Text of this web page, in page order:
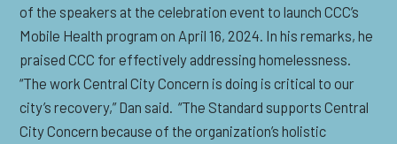
of the speakers at the celebration event to launch CCC’s
Mobile Health program on April 16, 2024. In his remarks, he
praised CCC for effectively addressing homelessness.
“The work Central City Concern is doing is critical to our
city’s recovery,” Dan said .“The Standard supports Central
City Concern because of the organization’sholistic